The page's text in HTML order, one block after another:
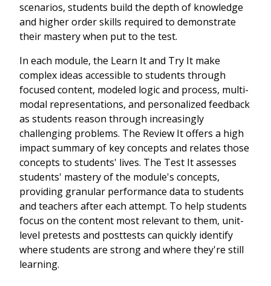
scenarios, students build the depth of knowledge
and higher order skills required to demonstrate
their mastery when put to the test.
In each module, the Learn It and Try It make
complex ideas accessible to students through
focused content, modeled logic and process, multi-
modal representations, and personalized feedback
as students reason through increasingly
challenging problems. The Review It offers a high
impact summary of key concepts and relates those
concepts to students' lives. The Test It assesses
students' mastery of the module's concepts,
providing granular performance data to students
and teachers after each attempt. To help students
focus on the content most relevant to them, unit-
level pretests and posttests can quickly identify
where students are strong and where they're still
learning.